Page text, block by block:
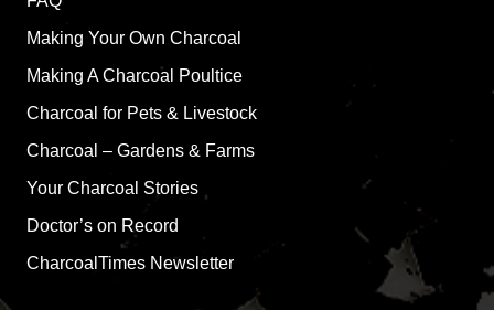
Making Your Own Charcoal
Making A Charcoal Poultice
Charcoal for Pets & Livestock
Charcoal – Gardens & Farms
Your Charcoal Stories
Doctor’s on Record
CharcoalTimes Newsletter